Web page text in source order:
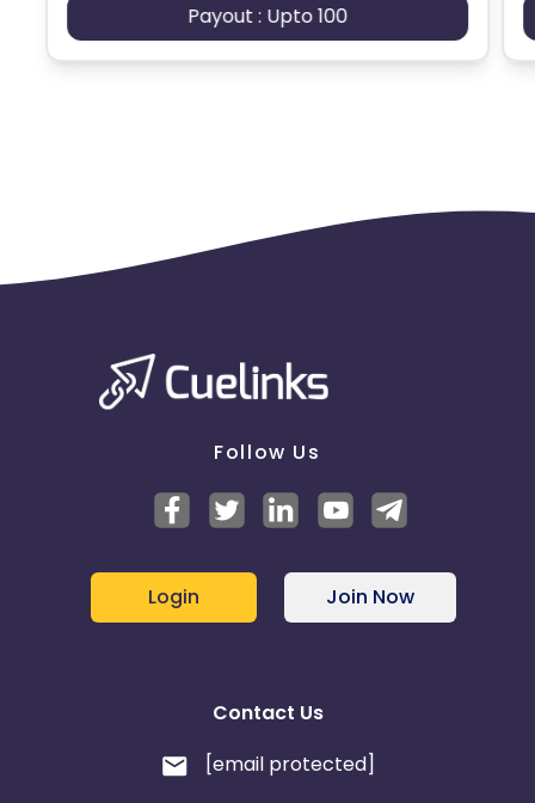
Payout : Upto 100
Follow Us
Login Join Now
Contact Us
[email protected]